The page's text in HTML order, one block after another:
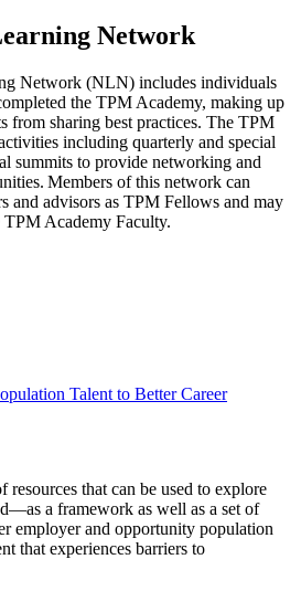
Network
Network (NLN) includes individuals
the TPM Academy, making up
from sharing best practices. The TPM
including quarterly and special
summits to provide networking and
Members of this network can
and advisors as TPM Fellows and may
TPM Academy Faculty.
Talent to Better Career
resources that can be used to explore
a framework as well as a set of
employer and opportunity population
that experiences barriers to